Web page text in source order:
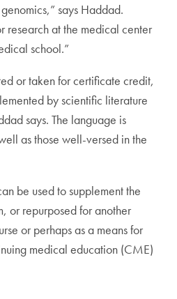
says Haddad.
research at the medical center
school.”
or taken for certificate credit,
by scientific literature
says. The language is
as those well-versed in the
be used to supplement the
or repurposed for another
or perhaps as a means for
medical education (CME)